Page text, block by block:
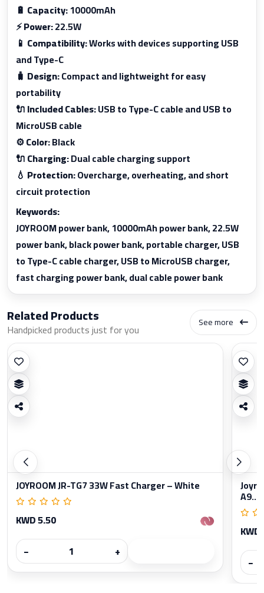
🔋 Capacity:10000mAh
⚡Power:22.5W
📱 Compatibility:Works with devices supporting USB
and Type-C
🧳 Design:Compact and lightweight for easy
portability
🔌Included Cables:USB to Type-C cable and USB to
MicroUSB cable
⚙️Color:Black
🔌Charging:Dual cable charging support
💧 Protection:Overcharge, overheating, and short
circuit protection
Keywords:
JOYROOM power bank, 10000mAh power bank, 22.5W
power bank, black power bank, portable charger, USB
to Type-C cable charger, USB to MicroUSB charger,
fast charging power bank, dual cable power bank
Related Products
Handpicked products just for you See more
JOYROOM JR-TG7 33W Fast Charger – White
KWD 5.50
−
+
A9...
−